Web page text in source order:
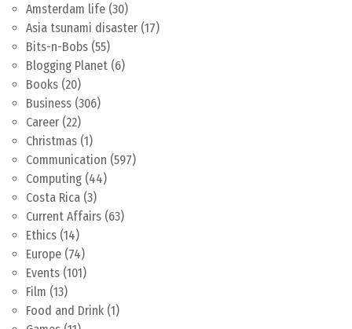
Amsterdam life (30)
Asia tsunami disaster (17)
Bits-n-Bobs (55)
Blogging Planet (6)
Books (20)
Business (306)
Career (22)
Christmas (1)
Communication (597)
Computing (44)
Costa Rica (3)
Current Affairs (63)
Ethics (14)
Europe (74)
Events (101)
Film (13)
Food and Drink (1)